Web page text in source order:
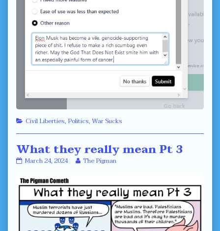
Categories
Civil Liberties, Politics,War Sucks
What they really mean Pt 3
What
really
mean
3
published
on
March 24, 2024 Read
by
the
author
of
What
they
The Pigman